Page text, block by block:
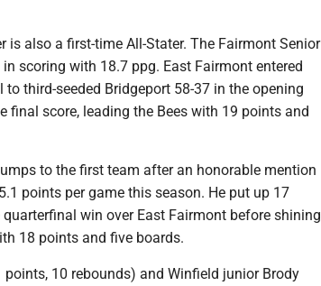
is also a first-time All-Stater. The Fairmont Senior
scoring with 18.7 ppg. East Fairmont entered
third-seeded Bridgeport 58-37 in the opening
final score, leading the Bees with 19 points and
to the first team after an honorable mention
points per game this season. He put up 17
win over East Fairmont before shining
18 points and five boards.
10 rebounds) and Winfield junior Brody